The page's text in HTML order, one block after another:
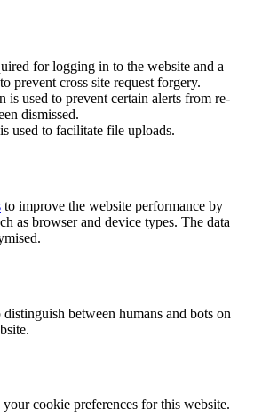
for logging in to the website and a
prevent cross site request forgery.
is used to prevent certain alerts from re-
dismissed.
used to facilitate file uploads.
to improve the website performance by
as browser and device types. The data
between humans and bots on
cookie preferences for this website.